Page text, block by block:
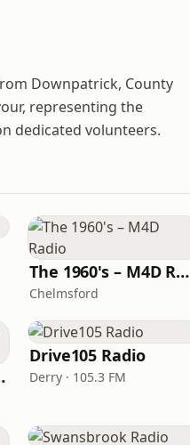
Downpatrick, County
representing the
dedicated volunteers.
The 1960's – M4D Radio
Chelmsford
Radio
Drive105 Radio
Derry · 105.3 FM